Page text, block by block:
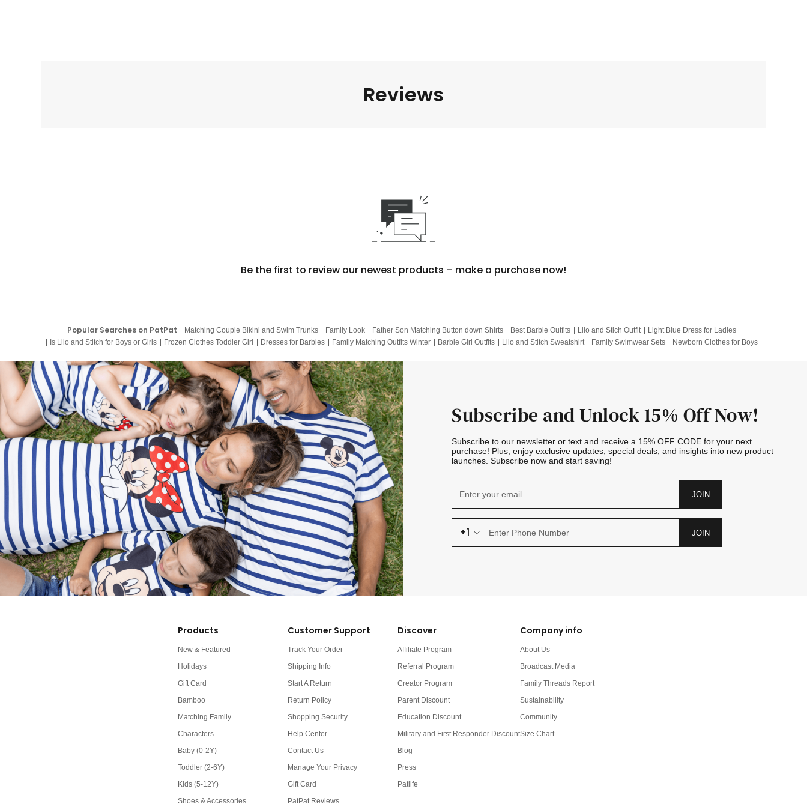
Reviews
Be the first to review our newest products – make a purchase now!
Popular Searches on PatPat Matching Couple Bikini and Swim Trunks Family Look Father Son Matching Button down Shirts Best Barbie Outfits Lilo and Stich Outfit
Light Blue Dress for Ladies
Is Lilo and Stitch for Boys or Girls
Frozen Clothes Toddler Girl Dresses for Barbies Family Matching Outfits Winter Barbie Girl Outfits Lilo and Stitch Sweatshirt Family Swimwear Sets
Newborn Clothes for Boys
Subscribe and Unlock 15% Off Now!
Subscribe to our newsletter or text and receive a 15% OFF CODE for your next
purchase! Plus, enjoy exclusive updates, special deals, and insights into new product
launches. Subscribe now and start saving!
JOIN
+1 JOIN
Products
New & Featured
Holidays
Gift Card
Bamboo
Matching Family
Characters
Baby (0-2Y)
Toddler (2-6Y)
Kids (5-12Y)
Shoes & Accessories
Customer Support
Track Your Order
Shipping Info
Start A Return
Return Policy
Shopping Security
Help Center
Contact Us
Manage Your Privacy
Gift Card
PatPat Reviews
Discover
Affiliate Program
Referral Program
Creator Program
Parent Discount
Education Discount
Military and First Responder Discount
Blog
Press
Patlife
Company info
About Us
Broadcast Media
Family Threads Report
Sustainability
Community
Size Chart